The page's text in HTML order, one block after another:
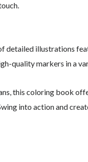
detailed illustrations
quality markers in a
this coloring book
into action and